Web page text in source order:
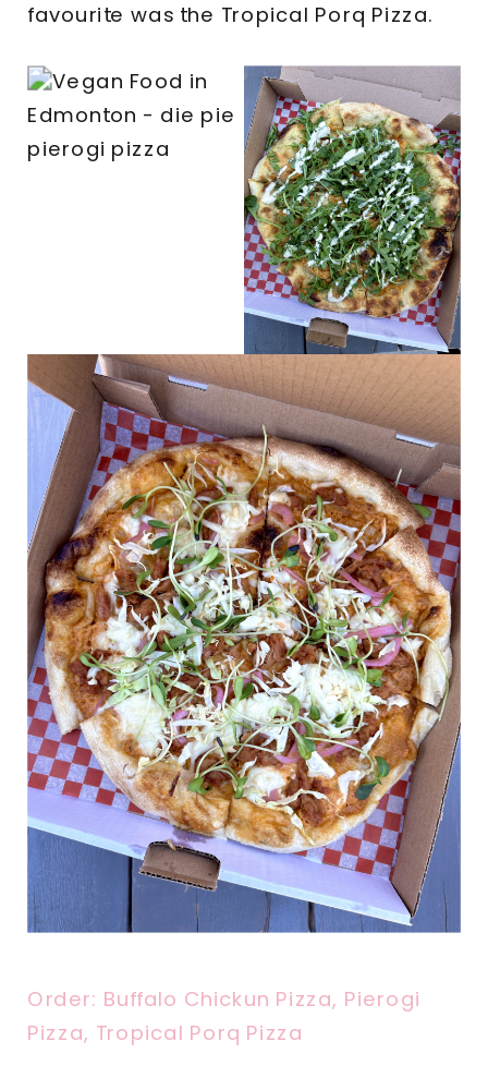
favourite was the Tropical Porq Pizza.
Order: Buffalo Chickun Pizza, Pierogi
Pizza, Tropical Porq Pizza